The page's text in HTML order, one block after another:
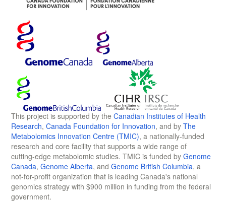
This project is supported by the Canadian Institutes of Health
Research, Canada Foundation for Innovation, and by The
Metabolomics Innovation Centre (TMIC), a nationally-funded
research and core facility that supports a wide range of
cutting-edge metabolomic studies. TMIC is funded by Genome
Canada, Genome Alberta, and Genome British Columbia, a
not-for-profit organization that is leading Canada's national
genomics strategy with $900 million in funding from the federal
government.